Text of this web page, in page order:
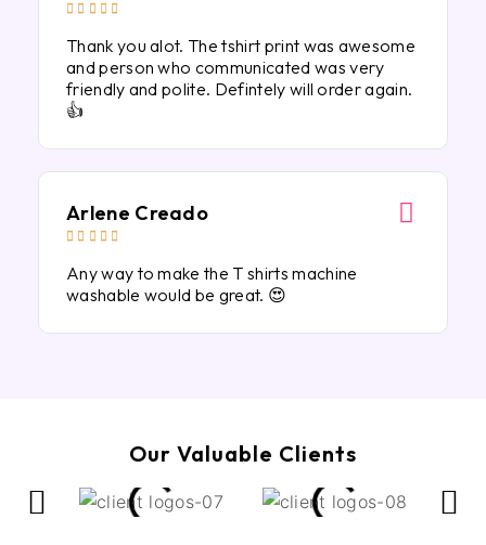
    
Thank you alot. The tshirt print was awesome
and person who communicated was very
friendly and polite. Defintely will order again.
👍
Arlene Creado
    
Any way to make the T shirts machine
washable would be great. 😍
Our Valuable Clients